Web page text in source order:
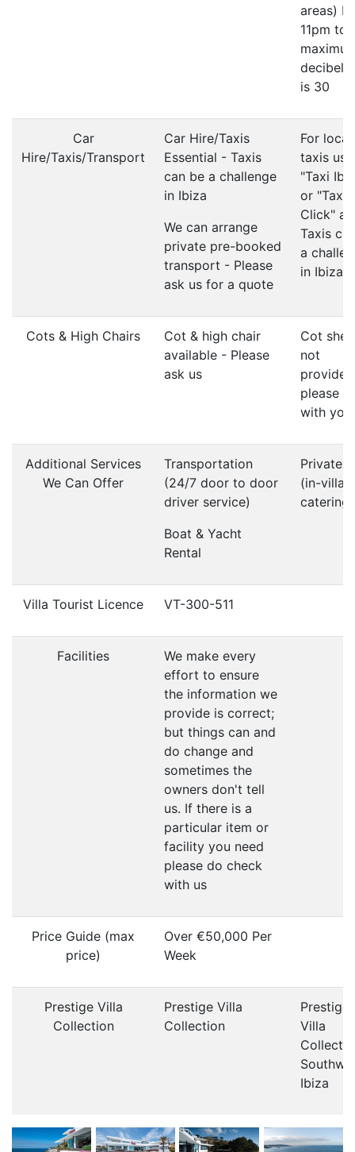
areas)
11pm to
decibel
is 30
Car
Hire/Taxis/Transport
Car Hire/Taxis
Essential - Taxis
can be a challenge
in Ibiza
We can arrange
private pre-booked
transport - Please
ask us for a quote
For local
taxis use
"Taxi
or "Taxi
Click"
Taxis
a
in Ibiza
Cots & High Chairs
Cot & high chair
available - Please
ask us
Cot
not
please
with you
Additional Services
We Can Offer
Transportation
(24/7 door to door
driver service)
Boat & Yacht
Rental
Private
(in-villa
catering)
Villa Tourist Licence VT-300-511
Facilities
We make every
effort to ensure
the information we
provide is correct;
but things can and
do change and
sometimes the
owners don't tell
us. If there is a
particular item or
facility you need
please do check
with us
Price Guide (max
price)
Over €50,000 Per
Week
Prestige Villa
Collection
Prestige Villa
Collection
Prestige
Villa
Ibiza